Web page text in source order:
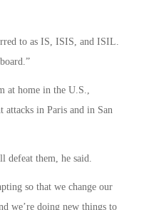
to as IS, ISIS, and ISIL.
at home in the U.S.,
attacks in Paris and in San
defeat them, he said.
so that we change our
we’re doing new things to